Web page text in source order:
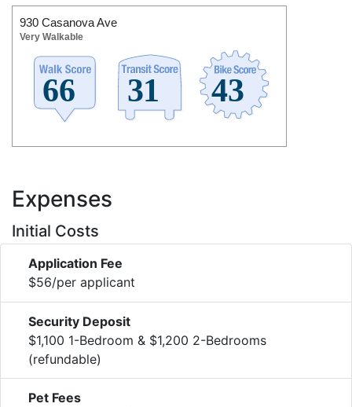
930 Casanova Ave
Very Walkable
Expenses
Initial Costs
Application Fee
$56/per applicant
Security Deposit
$1,100 1-Bedroom & $1,200 2-Bedrooms
(refundable)
Pet Fees